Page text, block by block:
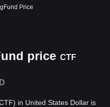
Price
price CTF
in United States Dollar is